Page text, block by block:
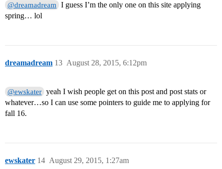
@dreamadream
I guess I’m the only one on this site applying
spring… lol
dreamadream August 28, 2015, 6:12pm
13
@ewskater yeah I wish people get on this post and post stats or
whatever…so I can use some pointers to guide me to applying for
fall 16.
ewskater August 29, 2015, 1:27am
14